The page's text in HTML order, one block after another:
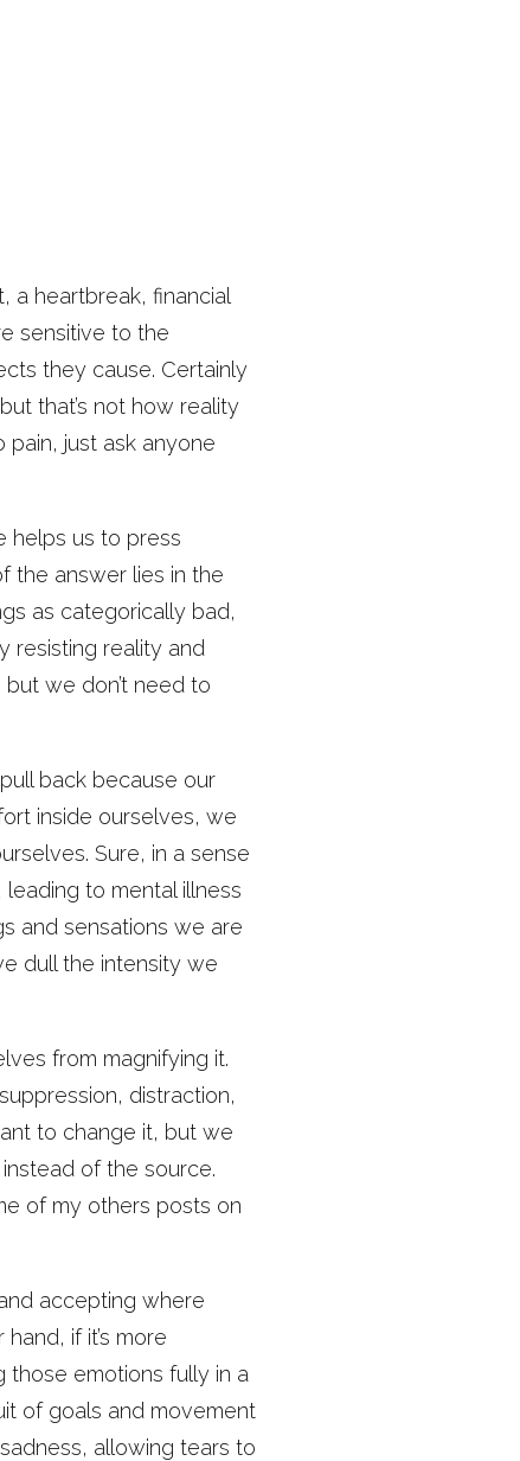
heartbreak, financial
sensitive to the
they cause. Certainly
that’s not how reality
pain, just ask anyone
helps us to press
the answer lies in the
as categorically bad,
resisting reality and
we don’t need to
back because our
inside ourselves, we
Sure, in a sense
to mental illness
and sensations we are
dull the intensity we
from magnifying it.
distraction,
to change it, but we
of the source.
of my others posts on
accepting where
if it’s more
those emotions fully in a
of goals and movement
allowing tears to